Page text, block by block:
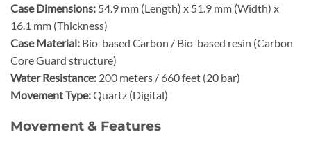
Case Dimensions: 54.9 mm (Length) x 51.9 mm (Width) x
16.1 mm (Thickness)
Case Material: Bio-based Carbon / Bio-based resin (Carbon
Core Guard structure)
Water Resistance: 200 meters / 660 feet (20 bar)
Movement Type:Quartz (Digital)
Movement & Features